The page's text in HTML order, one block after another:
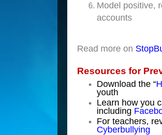
Model positive,
accounts
Read more on
Resources for
Download the “
youth
Learn how you
including
For teachers,
Cyberbullying